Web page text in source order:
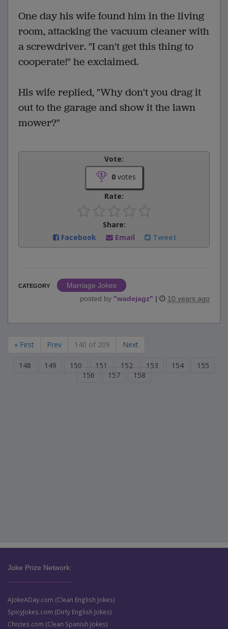
One day his wife found him in the living
room, attacking the vacuum cleaner with
a screwdriver. "I can't get this thing to
cooperate!" he exclaimed.
His wife replied, "Why don't you drag it
out to the garage and show it the lawn
mower?"
Vote:
0votes
Rate:
Share:
Facebook
Email Tweet
CATEGORY
Marriage Jokes
posted by "wadejagz" | 10 years ago
« First Prev 140 of 209 Next
148 149 150 151 152 153 154
155
156
157 158
Joke Prize Network:
AJokeADay.com (Clean English Jokes)
SpicyJokes.com (Dirty English Jokes)
Chistes.com (Clean Spanish Jokes)